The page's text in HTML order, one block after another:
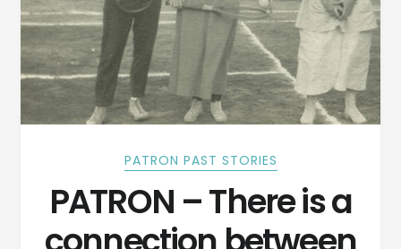
PATRON PAST STORIES
PATRON – There is a